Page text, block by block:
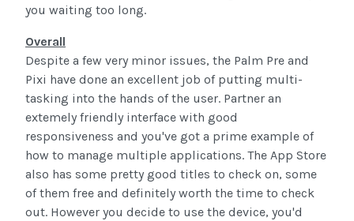
you waiting too long.
Overall
Despite a few very minor issues, the Palm Pre and
Pixi have done an excellent job of putting multi-
tasking into the hands of the user. Partner an
extemely friendly interface with good
responsiveness and you've got a prime example of
how to manage multiple applications. The App Store
also has some pretty good titles to check on, some
of them free and definitely worth the time to check
out. However you decide to use the device, you'd